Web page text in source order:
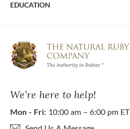
We’re here to help!
Mon - Fri: 10:00 am – 6:00 pm ET
EDUCATION